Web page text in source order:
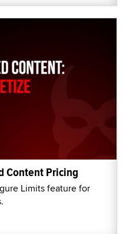
Content Pricing
Limits feature for